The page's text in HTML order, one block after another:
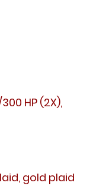
HP (2X),
gold plaid